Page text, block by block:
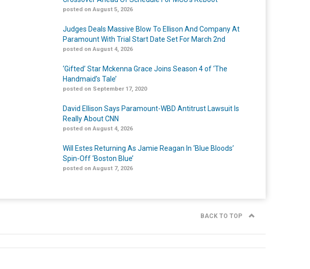
posted on August 5, 2026
Judges Deals Massive Blow To Ellison And Company At
Paramount With Trial Start Date Set For March 2nd
posted on August 4, 2026
‘Gifted’ Star Mckenna Grace Joins Season 4 of ‘The
Handmaid’s Tale’
posted on September 17, 2020
David Ellison Says Paramount-WBD Antitrust Lawsuit Is
Really About CNN
posted on August 4, 2026
Will Estes Returning As Jamie Reagan In ‘Blue Bloods’
Spin-Off ‘Boston Blue’
posted on August 7, 2026
BACK TO TOP